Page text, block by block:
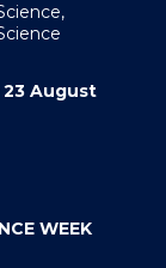
23 August
WEEK